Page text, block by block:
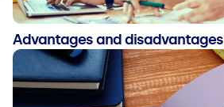
Advantages and